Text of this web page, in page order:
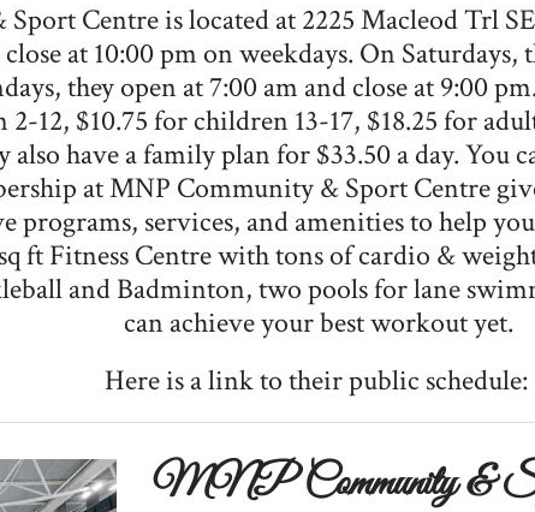
Centre is located at 2225 Macleod Trl
at 10:00 pm on weekdays. On Saturdays,
they open at 7:00 am and close at 9:00
12, $10.75 for children 13-17, $18.25 for
also have a family plan for $33.50 a day. You
at MNP Community & Sport Centre
programs, services, and amenities to help
ft Fitness Centre with tons of cardio &
and Badminton, two pools for lane
can achieve your best workout yet.
Here is a link to their public schedule:
MNP Community &